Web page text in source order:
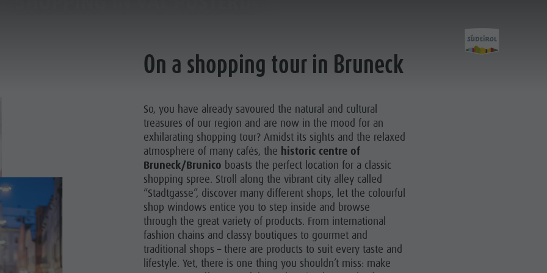
Experience
Culture
Sights
Bars & Restaurants
Cook the Mountain
Shopping
On a shopping tour in Bruneck
So, you have already savoured the natural and cultural
treasures of our region and are now in the mood for an
exhilarating shopping tour? Amidst its sights and the relaxed
atmosphere of many cafés, the historic centre of
Bruneck/Brunico boasts the perfect location for a classic
shopping spree. Stroll along the vibrant city alley called
“Stadtgasse”, discover many different shops, let the colourful
shop windows entice you to step inside and browse
through the great variety of products. From international
fashion chains and classy boutiques to gourmet and
traditional shops – there are products to suit every taste and
lifestyle. Yet, there is one thing you shouldn’t miss: make